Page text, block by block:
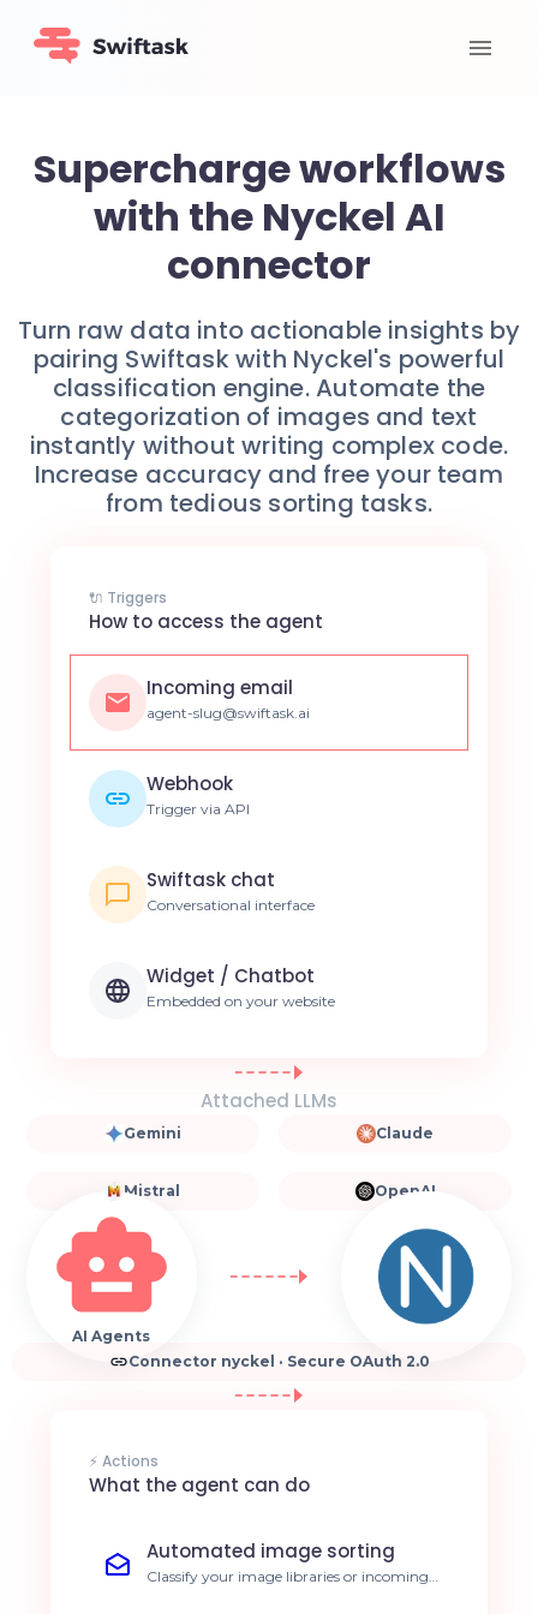
Supercharge workflows
with the Nyckel AI
connector
Turn raw data into actionable insights by
pairing Swiftask with Nyckel's powerful
classification engine. Automate the
categorization of images and text
instantly without writing complex code.
Increase accuracy and free your team
from tedious sorting tasks.
🔌 Triggers
How to access the agent
Incoming email
agent-slug@swiftask.ai
Webhook
Trigger via API
Swiftask chat
Conversational interface
Widget / Chatbot
Embedded on your website
Attached LLMs
Gemini Claude
Mistral OpenAI
AI Agents
Connector nyckel · Secure OAuth 2.0
⚡ Actions
What the agent can do
Automated image sorting
Classify your image libraries or incoming